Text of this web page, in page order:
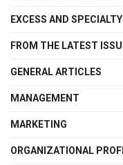
EXCESS AND
FROM THE LATEST
GENERAL ARTICLES
MANAGEMENT
MARKETING
ORGANIZATIONAL